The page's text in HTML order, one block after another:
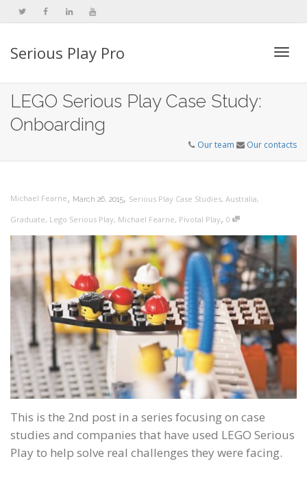
Serious Play Pro
LEGO Serious Play Case Study:
Onboarding
Our team Our contacts
Michael Fearne, March 26, 2015, Serious Play Case Studies, Australia,
Graduate, Lego Serious Play, Michael Fearne, Pivotal Play, 0
This is the 2nd post in a series focusing on case
studies and companies that have used LEGO Serious
Play to help solve real challenges they were facing.